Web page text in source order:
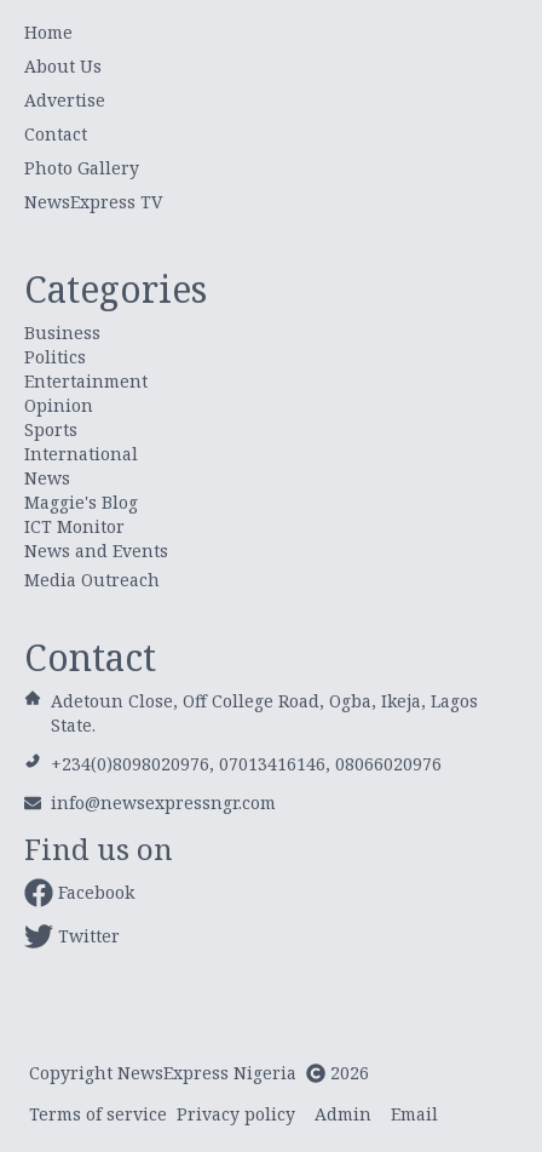
Home
About Us
Advertise
Contact
Photo Gallery
NewsExpress TV
Categories
Business
Politics
Entertainment
Opinion
Sports
International
News
Maggie's Blog
ICT Monitor
News and Events
Media Outreach
Contact
Adetoun Close, Off College Road, Ogba, Ikeja, Lagos
State.
+234(0)8098020976, 07013416146, 08066020976
info@newsexpressngr.com
Find us on
Facebook
Twitter
Copyright NewsExpress Nigeria
2026
Terms of service Privacy policy Admin Email